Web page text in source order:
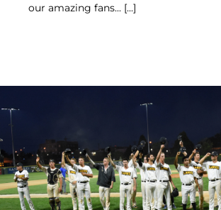
our amazing fans... [...]